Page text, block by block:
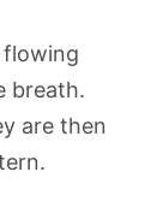
flowing
breath.
are then